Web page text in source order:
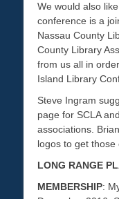
We would also
conference is a
Nassau County
County Library
from us all in
Island Library
Steve Ingram
page for SCLA
associations.
logos to get those
LONG RANGE
MEMBERSHIP: